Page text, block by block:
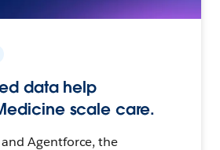
data help
scale care.
Agentforce, the